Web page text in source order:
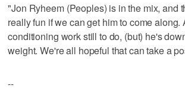
"Jon Ryheem (Peoples) is in the mix, and
really fun if we can get him to come along.
conditioning work still to do, (but) he's
weight. We're all hopeful that can take a
--